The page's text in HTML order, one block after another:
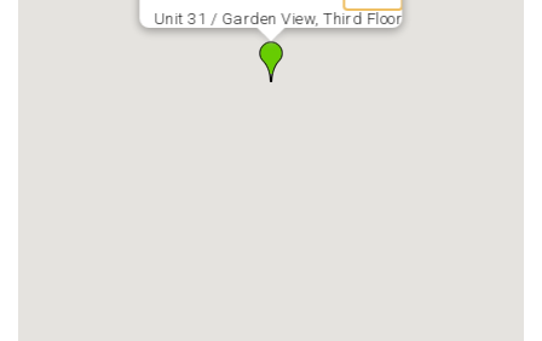
Unit 31 / Garden View, Third Floor